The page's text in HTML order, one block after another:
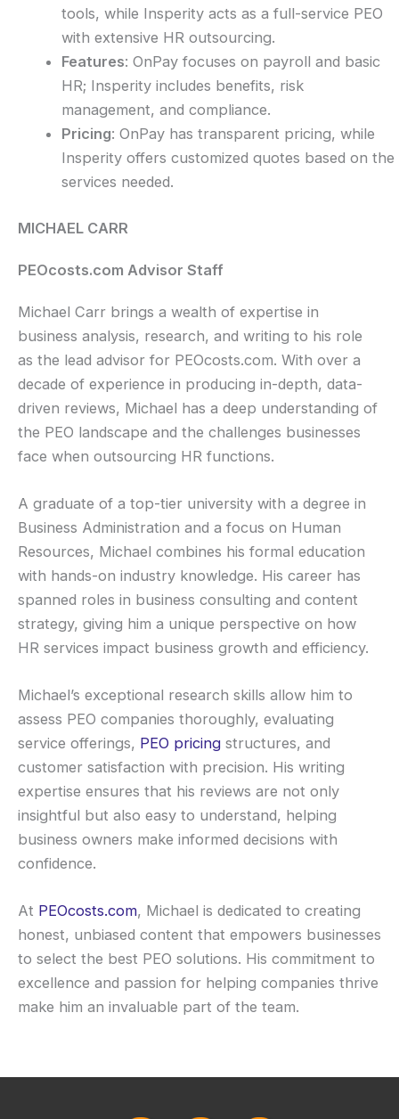
tools, while Insperity acts as a full-service PEO
with extensive HR outsourcing.
Features: OnPay focuses on payroll and basic
HR; Insperity includes benefits, risk
management, and compliance.
Pricing: OnPay has transparent pricing, while
Insperity offers customized quotes based on the
services needed.
MICHAEL CARR
PEOcosts.com Advisor Staff
Michael Carr brings a wealth of expertise in
business analysis, research, and writing to his role
as the lead advisor for PEOcosts.com. With over a
decade of experience in producing in-depth, data-
driven reviews, Michael has a deep understanding of
the PEO landscape and the challenges businesses
face when outsourcing HR functions.
A graduate of a top-tier university with a degree in
Business Administration and a focus on Human
Resources, Michael combines his formal education
with hands-on industry knowledge. His career has
spanned roles in business consulting and content
strategy, giving him a unique perspective on how
HR services impact business growth and efficiency.
Michael’s exceptional research skills allow him to
assess PEO companies thoroughly, evaluating
service offerings, PEO pricing structures, and
customer satisfaction with precision. His writing
expertise ensures that his reviews are not only
insightful but also easy to understand, helping
business owners make informed decisions with
confidence.
At PEOcosts.com, Michael is dedicated to creating
honest, unbiased content that empowers businesses
to select the best PEO solutions. His commitment to
excellence and passion for helping companies thrive
make him an invaluable part of the team.